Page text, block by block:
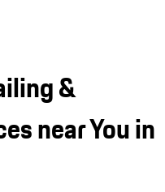
&
near You in